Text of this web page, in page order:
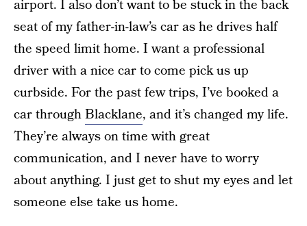
airport. I also don’t want to be stuck in the back
seat of my father-in-law’s car as he drives half
the speed limit home. I want a professional
driver with a nice car to come pick us up
curbside. For the past few trips, I’ve booked a
car throughBlacklane, and it’s changed my life.
They’re always on time with great
communication, and I never have to worry
about anything. I just get to shut my eyes and let
someone else take us home.